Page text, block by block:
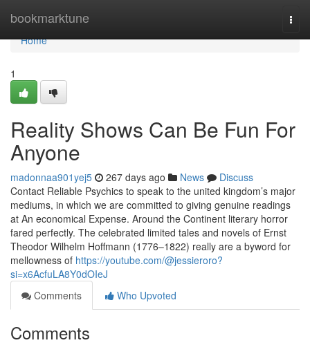
bookmarktune
Home
Home
1
Reality Shows Can Be Fun For
Anyone
madonnaa901yej5 267 days ago News
Discuss
Contact Reliable Psychics to speak to the united kingdom’s major
mediums, in which we are committed to giving genuine readings
at An economical Expense. Around the Continent literary horror
fared perfectly. The celebrated limited tales and novels of Ernst
Theodor Wilhelm Hoffmann (1776–1822) really are a byword for
mellowness of https://youtube.com/@jessieroro?
si=x6AcfuLA8Y0dOIeJ
Comments
Who Upvoted
Comments